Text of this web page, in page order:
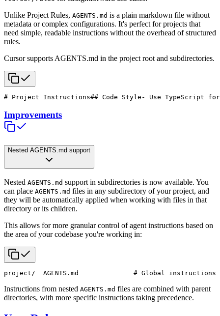
Unlike Project Rules, AGENTS.md is a plain markdown file without
metadata or complex configurations. It's perfect for projects that
need simple, readable instructions without the overhead of structured
rules.
Cursor supports AGENTS.md in the project root and subdirectories.
# Project Instructions## Code Style - Use TypeScript
Improvements
Nested AGENTS.md support
Nested AGENTS.md support in subdirectories is now available. You
can place AGENTS.md files in any subdirectory of your project, and
they will be automatically applied when working with files in that
directory or its children.
This allows for more granular control of agent instructions based on
the area of your codebase you're working in:
project/
  AGENTS.md              # Global instructions
Instructions from nested AGENTS.md files are combined with parent
directories, with more specific instructions taking precedence.